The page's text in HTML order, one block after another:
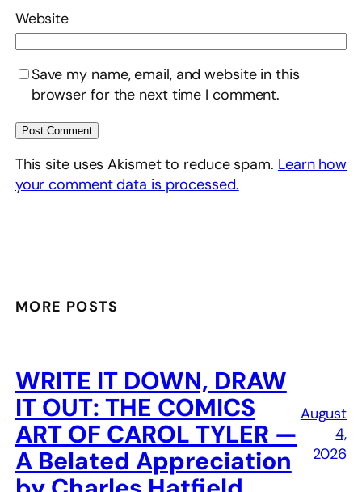
Website
Save my name, email, and website in this
browser for the next time I comment.
This site uses Akismet to reduce spam. Learn how
your comment data is processed.
MORE POSTS
WRITE IT DOWN, DRAW
IT OUT: THE COMICS
ART OF CAROL TYLER —
A Belated Appreciation
August
4,
2026